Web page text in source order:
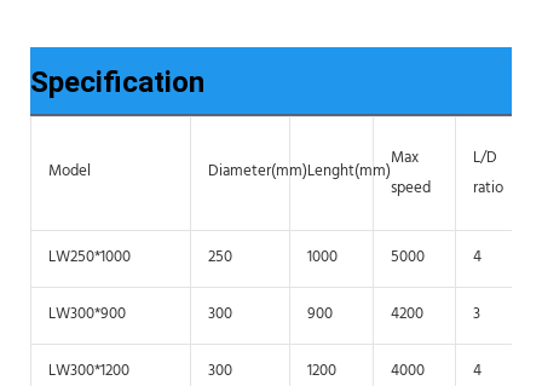
Specification
Model Diameter(mm)Lenght(mm)
Max
speed
L/D
ratio
LW250*1000 250 1000 5000 4
LW300*900 300 900 4200 3
LW300*1200 300 1200 4000 4